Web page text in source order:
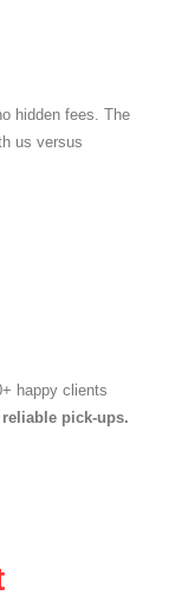
hidden fees. The
us versus
happy clients
pick-ups.